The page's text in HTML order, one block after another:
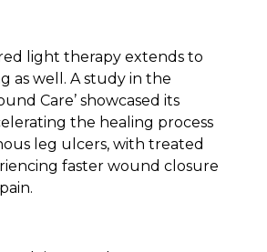
light therapy extends to
as well. A study in the
Care’ showcased its
the healing process
leg ulcers, with treated
faster wound closure